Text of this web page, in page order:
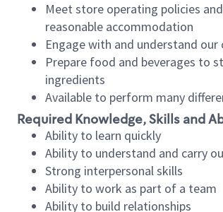
Meet store operating policies
reasonable accommodation
Engage with and understand
Prepare food and beverages to
ingredients
Available to perform many
Required Knowledge, Skills and
Ability to learn quickly
Ability to understand and carry
Strong interpersonal skills
Ability to work as part of a team
Ability to build relationships